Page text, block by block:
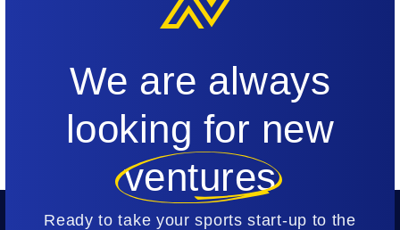
We are always
looking for new
ventures
Ready to take your sports start-up to the